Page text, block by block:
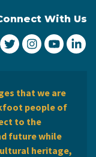
With Us
City of Lethbridge
City ofCity ofCity
that we are
people of
to the
future while
heritage,